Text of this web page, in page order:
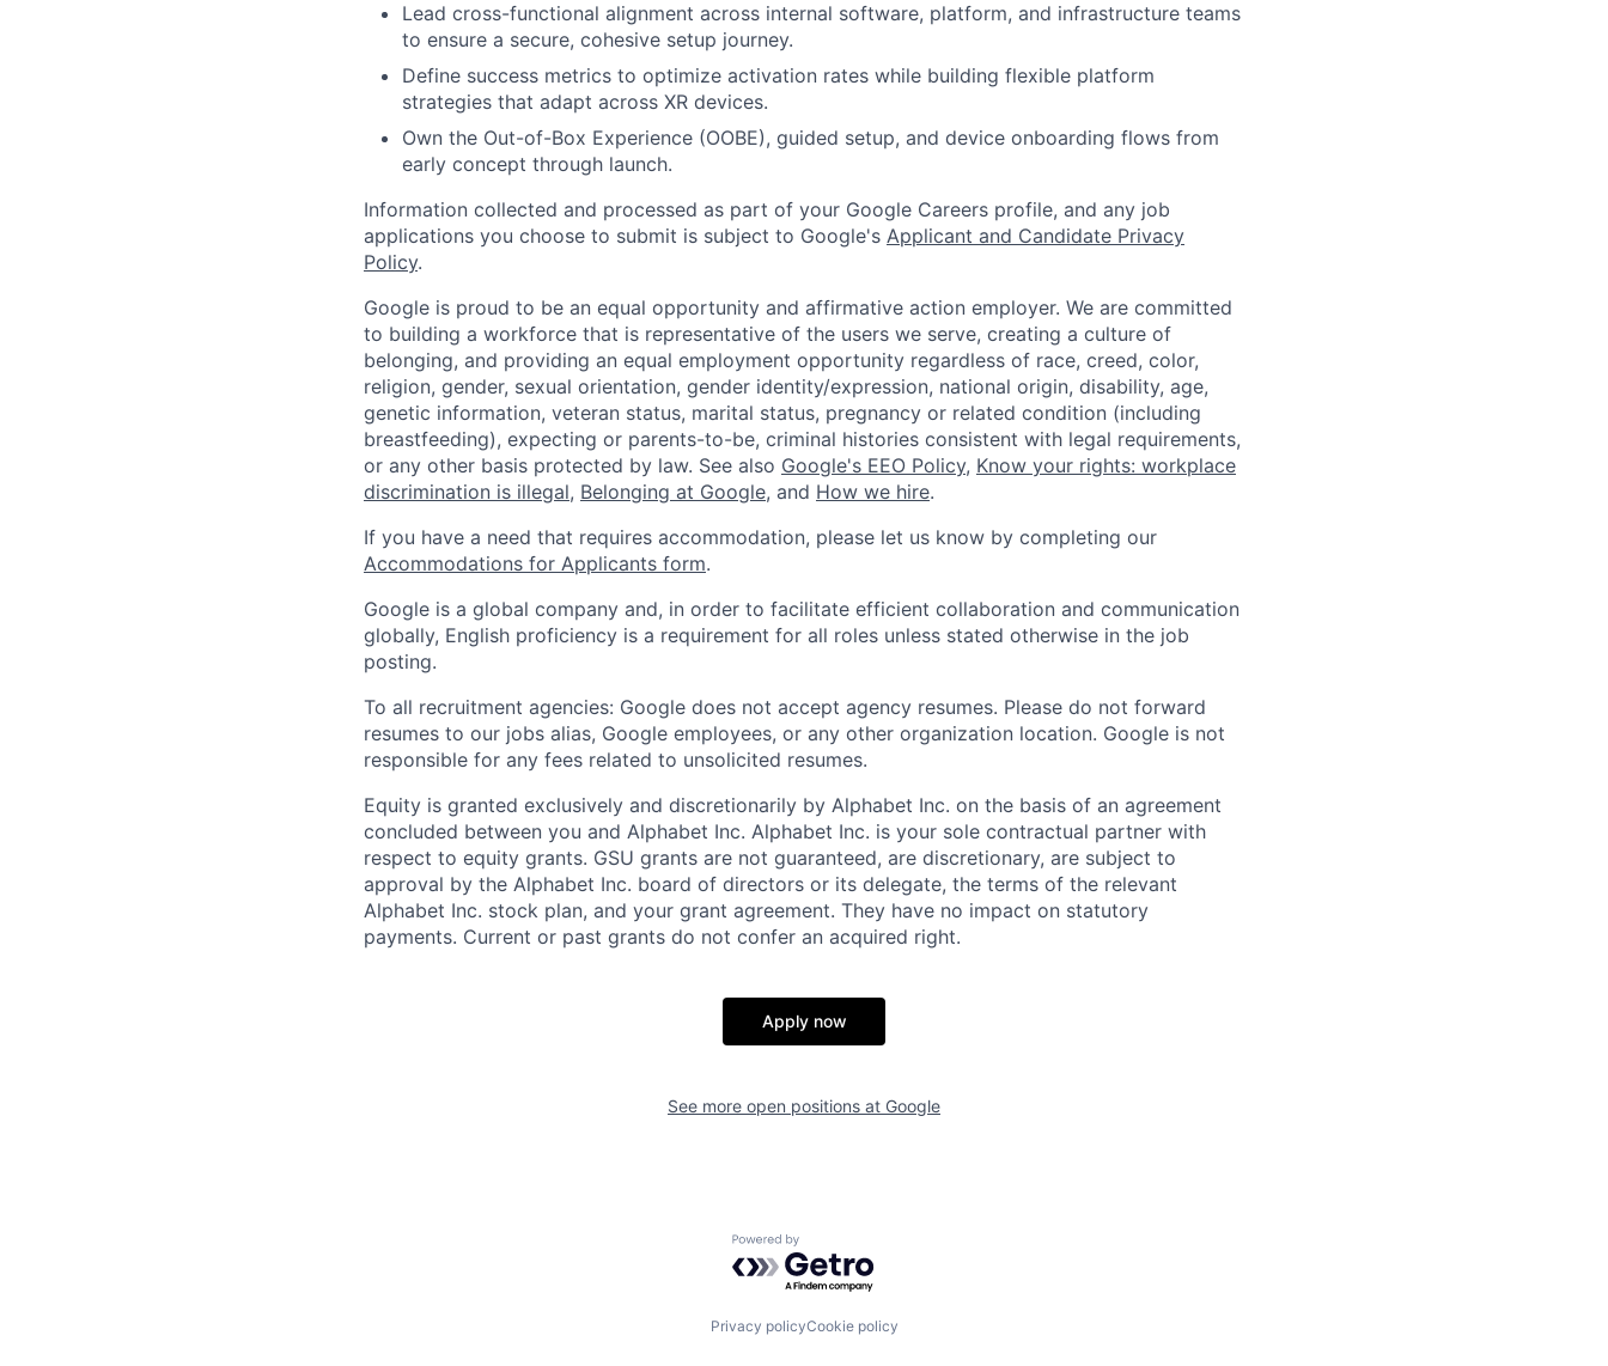
Lead cross-functional alignment across internal software, platform, and infrastructure teams
to ensure a secure, cohesive setup journey.
Define success metrics to optimize activation rates while building flexible platform
strategies that adapt across XR devices.
Own the Out-of-Box Experience (OOBE), guided setup, and device onboarding flows from
early concept through launch.
Information collected and processed as part of your Google Careers profile, and any job
applications you choose to submit is subject to Google's Applicant and Candidate Privacy
Policy.
Google is proud to be an equal opportunity and affirmative action employer. We are committed
to building a workforce that is representative of the users we serve, creating a culture of
belonging, and providing an equal employment opportunity regardless of race, creed, color,
religion, gender, sexual orientation, gender identity/expression, national origin, disability, age,
genetic information, veteran status, marital status, pregnancy or related condition (including
breastfeeding), expecting or parents-to-be, criminal histories consistent with legal requirements,
or any other basis protected by law. See also Google's EEO Policy, Know your rights: workplace
discrimination is illegal, Belonging at Google, and How we hire.
If you have a need that requires accommodation, please let us know by completing our
Accommodations for Applicants form.
Google is a global company and, in order to facilitate efficient collaboration and communication
globally, English proficiency is a requirement for all roles unless stated otherwise in the job
posting.
To all recruitment agencies: Google does not accept agency resumes. Please do not forward
resumes to our jobs alias, Google employees, or any other organization location. Google is not
responsible for any fees related to unsolicited resumes.
Equity is granted exclusively and discretionarily by Alphabet Inc. on the basis of an agreement
concluded between you and Alphabet Inc. Alphabet Inc. is your sole contractual partner with
respect to equity grants. GSU grants are not guaranteed, are discretionary, are subject to
approval by the Alphabet Inc. board of directors or its delegate, the terms of the relevant
Alphabet Inc. stock plan, and your grant agreement. They have no impact on statutory
payments. Current or past grants do not confer an acquired right.
Apply now
See more open positions at Google
Powered by Getro.com
Privacy policyCookie policy